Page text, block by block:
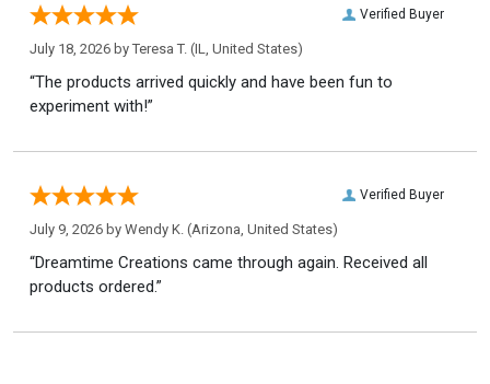
Verified Buyer
July 18, 2026 by Teresa T. (IL, United States)
“The products arrived quickly and have been fun to
experiment with!”
Verified Buyer
July 9, 2026 by Wendy K. (Arizona, United States)
“Dreamtime Creations came through again. Received all
products ordered.”